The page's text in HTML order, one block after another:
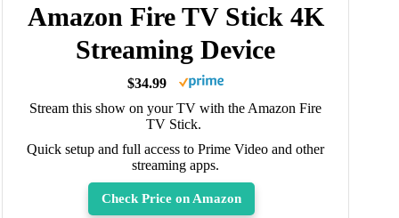
Amazon Fire TV Stick 4K
Streaming Device
$34.99
Stream this show on your TV with the Amazon Fire
TV Stick.
Quick setup and full access to Prime Video and other
streaming apps.
Check Price on Amazon